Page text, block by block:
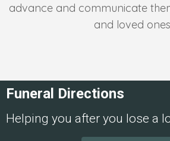
advance and communicate
and loved
Funeral Directions
Helping you after you lose a